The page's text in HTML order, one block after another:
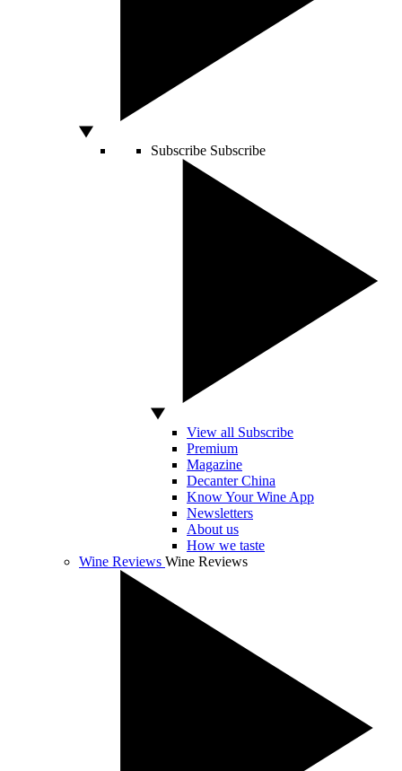
Subscribe Subscribe
View all Subscribe
Premium
Magazine
Decanter China
Know Your Wine App
Newsletters
About us
How we taste
Wine Reviews Wine Reviews